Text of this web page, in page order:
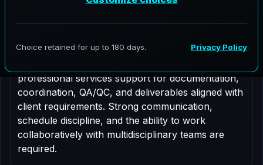
Photographer supporting AeroFrohne projects in
professional services support for documentation,
coordination, QA/QC, and deliverables aligned with
client requirements. Strong communication,
schedule discipline, and the ability to work
collaboratively with multidisciplinary teams are
required.